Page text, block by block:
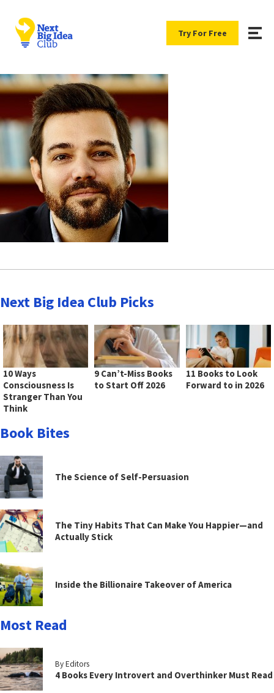
Try For Free
Next Big Idea Club Picks
10 Ways
Consciousness Is
Stranger Than You
Think
9 Can’t-Miss Books
to Start Off 2026
11 Books to Look
Forward to in 2026
Book Bites
The Science of Self-Persuasion
The Tiny Habits That Can Make You Happier—and
Actually Stick
Inside the Billionaire Takeover of America
Most Read
By Editors
4 Books Every Introvert and Overthinker Must Read